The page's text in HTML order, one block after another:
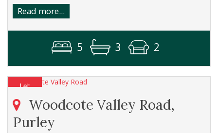
Read more...
5 3 2
Woodcote Valley Road,
Purley